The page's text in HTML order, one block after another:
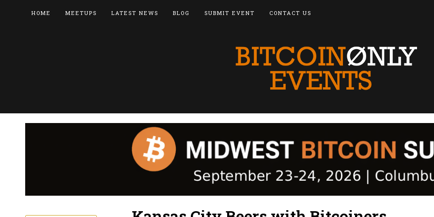
HOME MEETUPS LATEST NEWS BLOG SUBMIT EVENT CONTACT US